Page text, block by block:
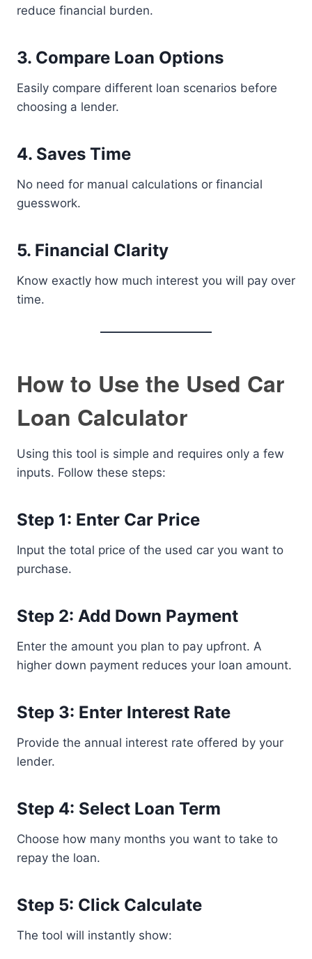
reduce financial burden.
3. Compare Loan Options
Easily compare different loan scenarios before
choosing a lender.
4. Saves Time
No need for manual calculations or financial
guesswork.
5. Financial Clarity
Know exactly how much interest you will pay over
time.
How to Use the Used Car
Loan Calculator
Using this tool is simple and requires only a few
inputs. Follow these steps:
Step 1: Enter Car Price
Input the total price of the used car you want to
purchase.
Step 2: Add Down Payment
Enter the amount you plan to pay upfront. A
higher down payment reduces your loan amount.
Step 3: Enter Interest Rate
Provide the annual interest rate offered by your
lender.
Step 4: Select Loan Term
Choose how many months you want to take to
repay the loan.
Step 5: Click Calculate
The tool will instantly show: